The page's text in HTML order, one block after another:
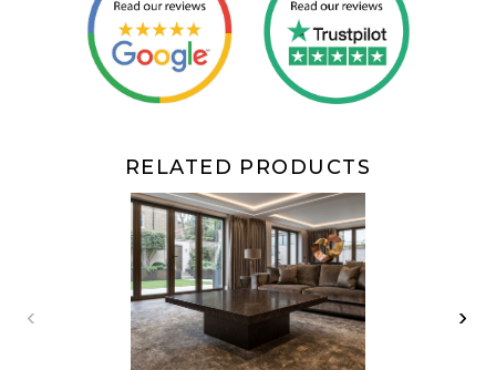
RELATED PRODUCTS
‹ ›